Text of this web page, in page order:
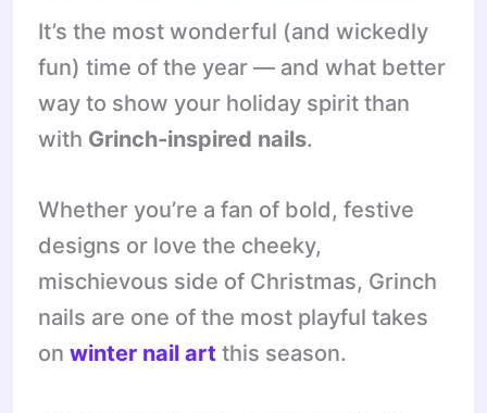
It’s the most wonderful (and wickedly
fun) time of the year — and what better
way to show your holiday spirit than
with Grinch-inspired nails.
Whether you’re a fan of bold, festive
designs or love the cheeky,
mischievous side of Christmas, Grinch
nails are one of the most playful takes
onwinter nail art this season.